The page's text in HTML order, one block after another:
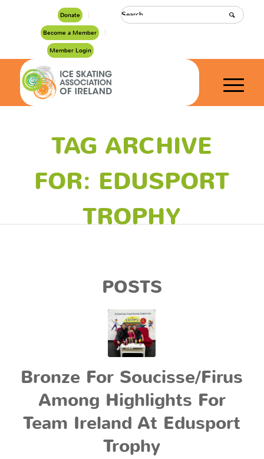
Donate
Become a Member
Member Login
TAG ARCHIVE
FOR: EDUSPORT
TROPHY
POSTS
Bronze For Soucisse/Firus
Among Highlights For
Team Ireland At Edusport
Trophy